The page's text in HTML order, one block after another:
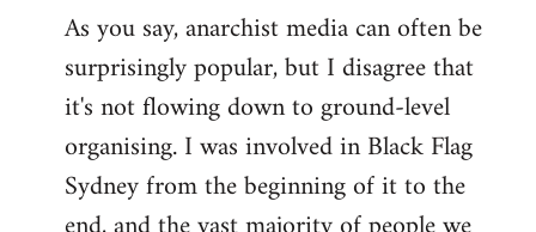
As you say, anarchist media can often be
surprisingly popular, but I disagree that
it's not flowing down to ground-level
organising. I was involved in Black Flag
Sydney from the beginning of it to the